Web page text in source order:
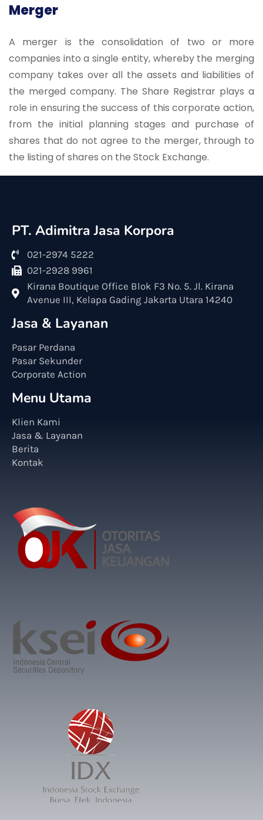
Merger
A merger is the consolidation of two or more
companies into a single entity, whereby the merging
company takes over all the assets and liabilities of
the merged company. The Share Registrar plays a
role in ensuring the success of this corporate action,
from the initial planning stages and purchase of
shares that do not agree to the merger, through to
the listing of shares on the Stock Exchange.
PT. Adimitra Jasa Korpora
021-2974 5222
021-2928 9961
Kirana Boutique Office Blok F3 No. 5. Jl. Kirana
Avenue III, Kelapa Gading Jakarta Utara 14240
Jasa & Layanan
Pasar Perdana
Pasar Sekunder
Corporate Action
Menu Utama
Klien Kami
Jasa & Layanan
Berita
Kontak